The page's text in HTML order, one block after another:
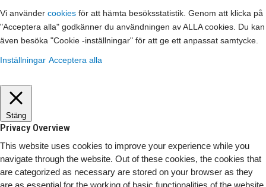
Vi använder cookies för att hämta besöksstatistik. Genom att klicka på
"Acceptera alla" godkänner du användningen av ALLA cookies. Du kan
även besöka "Cookie -inställningar" för att ge ett anpassat samtycke.
Inställningar Acceptera alla
Stäng
Privacy Overview
This website uses cookies to improve your experience while you
navigate through the website. Out of these cookies, the cookies that
are categorized as necessary are stored on your browser as they